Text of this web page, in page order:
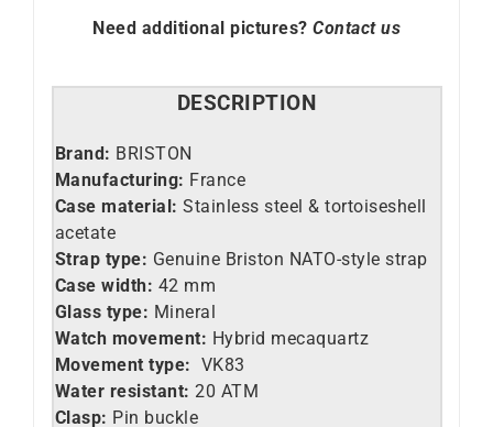
Need additional pictures? Contact us
DESCRIPTION
Brand: BRISTON
Manufacturing: France
Case material: Stainless steel & tortoiseshell
acetate
Strap type: Genuine Briston NATO-style strap
Case width: 42 mm
Glass type: Mineral
Watch movement: Hybrid mecaquartz
Movement type: VK83
Water resistant: 20 ATM
Clasp: Pin buckle